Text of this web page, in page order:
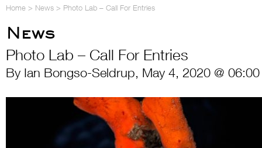
Home > News > Photo Lab – Call For Entries
News
Photo Lab – Call For Entries
By Ian Bongso-Seldrup, May 4, 2020 @ 06:00